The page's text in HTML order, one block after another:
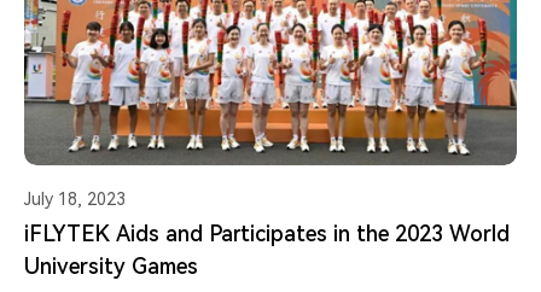
July 18, 2023
iFLYTEK Aids and Participates in the 2023 World
University Games